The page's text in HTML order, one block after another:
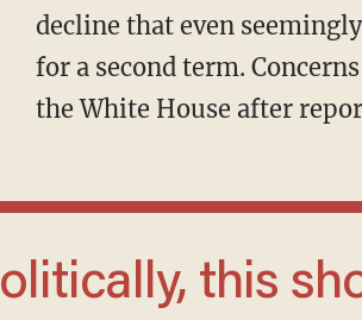
decline that even
for a second term.
the White House after